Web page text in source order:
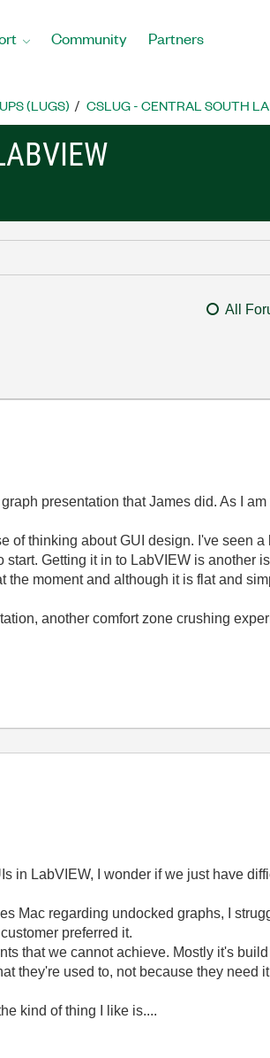
Community Partners
(LUGS) CSLUG - CENTRAL SOUTH
All
presentation that James did. As I
of thinking about GUI design. I've seen
Getting it in to LabVIEW is another
the moment and although it is flat and
another comfort zone crushing
in LabVIEW, I wonder if we just have
Mac regarding undocked graphs, I
preferred it.
that we cannot achieve. Mostly it's
they're used to, not because they need
kind of thing I like is....